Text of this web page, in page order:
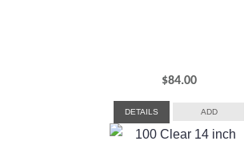
$84.00
DETAILS ADD